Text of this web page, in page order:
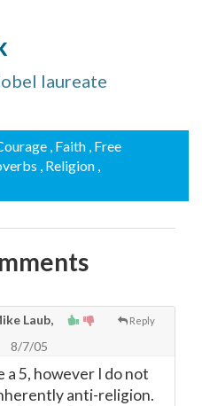
laureate
, Faith , Free
, Religion ,
Reply
Laub,
8/7/05
a 5, however I do not
anti-religion.